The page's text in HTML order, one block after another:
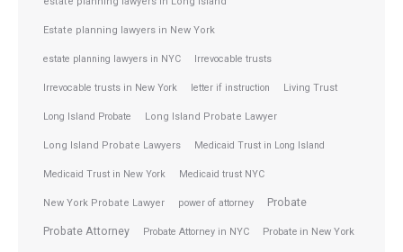
Estate planning lawyers in New York
estate planning lawyers in NYC Irrevocable trusts
Irrevocable trusts in New York letter if instruction Living Trust
Long Island Probate Long Island Probate Lawyer
Long Island Probate Lawyers Medicaid Trust in Long Island
Medicaid Trust in New York Medicaid trust NYC
New York Probate Lawyer power of attorney Probate
Probate Attorney Probate Attorney in NYC Probate in New York